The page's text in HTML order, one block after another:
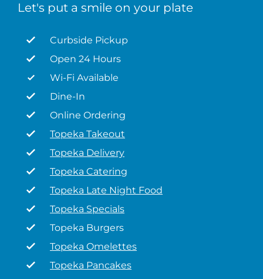
Let's put a smile on your plate
Curbside Pickup
Open 24 Hours
Wi-Fi Available
Dine-In
Online Ordering
Topeka Takeout
Topeka Delivery
Topeka Catering
Topeka Late Night Food
Topeka Specials
Topeka Burgers
Topeka Omelettes
Topeka Pancakes